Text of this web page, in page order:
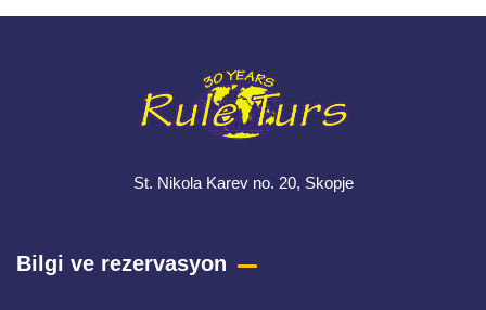
St. Nikola Karev no. 20, Skopje
Bilgi ve rezervasyon